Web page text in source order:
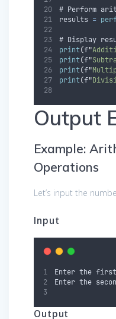
# Perform
results =
# Display
print(f"
print(f"
print(f"
print(f"
Output
Example:
Operations
Let’s input the
Input
Enter the first
Enter the
Output